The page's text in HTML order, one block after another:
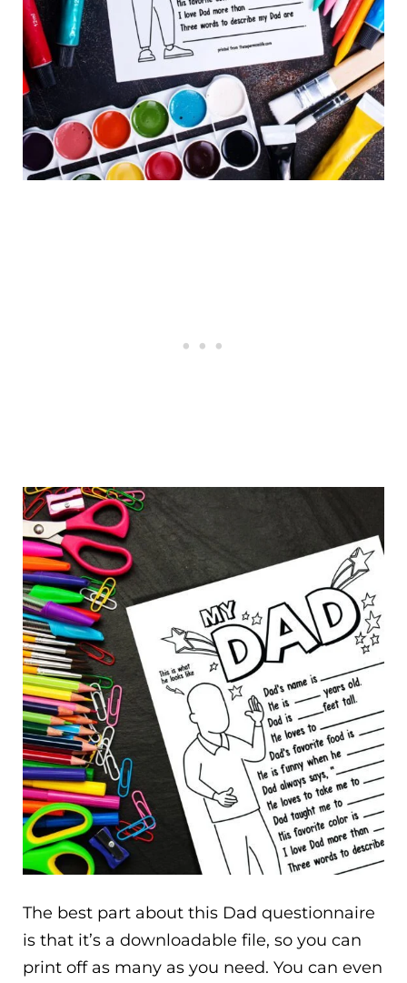
The best part about this Dad questionnaire
is that it’s a downloadable file, so you can
print off as many as you need. You can even